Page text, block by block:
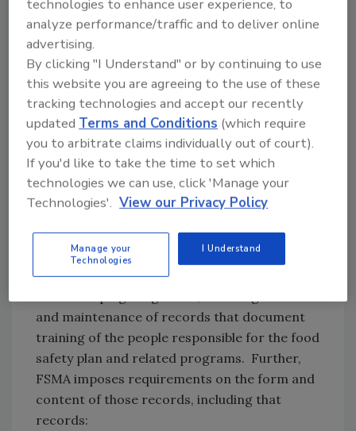
• Protocols for verifying that preventative
controls are up-to-date and effective
• Procedures to correct both production
problems and preventative control flaws
• Procedures for recalling adulterated
products
• Programs for ensuring that suppliers
implement similar food safety controls
Each food safety plan component has its own
and maintenance of records that document
training of the people responsible for the food
safety plan and related programs. Further,
FSMA imposes requirements on the form and
content of those records, including that
records:
technologies to enhance user experience, to
analyze performance/traffic and to deliver online
advertising.
By clicking "I Understand" or by continuing to use
this website you are agreeing to the use of these
tracking technologies and accept our recently
updatedTerms and Conditions (which require
you to arbitrate claims individually out of court).
If you'd like to take the time to set which
technologies we can use, click 'Manage your
Technologies'. View our Privacy Policy
Manage your
Technologies
I Understand